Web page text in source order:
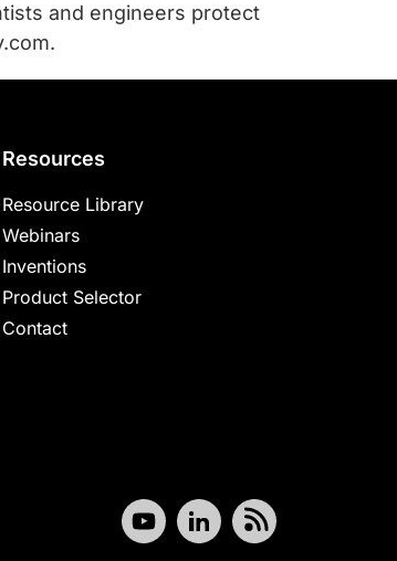
and engineers protect
Resources
Resource Library
Webinars
Inventions
Product Selector
Contact